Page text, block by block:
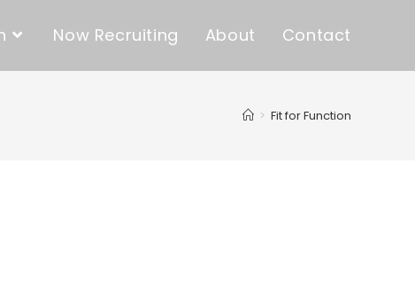
Now Recruiting About Contact
> Fit for Function